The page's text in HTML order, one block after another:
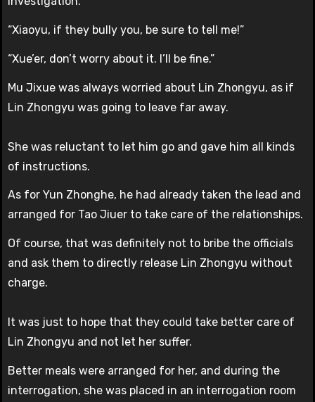
“Xiaoyu, if they bully you, be sure to tell me!”
“Xue’er, don’t worry about it. I’ll be fine.”
Mu Jixue was always worried about Lin Zhongyu, as if
Lin Zhongyu was going to leave far away.
She was reluctant to let him go and gave him all kinds
of instructions.
As for Yun Zhonghe, he had already taken the lead and
arranged for Tao Jiuer to take care of the relationships.
Of course, that was definitely not to bribe the officials
and ask them to directly release Lin Zhongyu without
charge.
It was just to hope that they could take better care of
Lin Zhongyu and not let her suffer.
Better meals were arranged for her, and during the
interrogation, she was placed in an interrogation room